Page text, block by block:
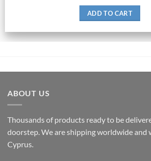
ADD TO CART
ABOUT US
Thousands of products ready to be
doorstep. We are shipping worldwide and
Cyprus.